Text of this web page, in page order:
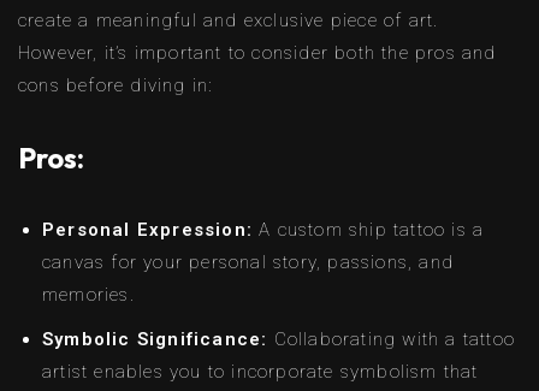
create a meaningful and exclusive piece of art.
However, it’s important to consider both the pros and
cons before diving in:
Pros:
Personal Expression: A custom ship tattoo is a
canvas for your personal story, passions, and
memories.
Symbolic Significance: Collaborating with a tattoo
artist enables you to incorporate symbolism that